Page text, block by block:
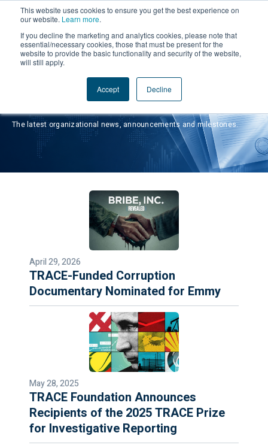
This website uses cookies to ensure you get the best experience on
our website. Learn more.
If you decline the marketing and analytics cookies, please note that
essential/necessary cookies, those that must be present for the
website to provide the basic functionality and security of the website,
will still apply.
Accept Decline
Press Releases
The latest organizational news, announcements and milestones.
April 29, 2026
TRACE-Funded Corruption
Documentary Nominated for Emmy
May 28, 2025
TRACE Foundation Announces
Recipients of the 2025 TRACE Prize
for Investigative Reporting